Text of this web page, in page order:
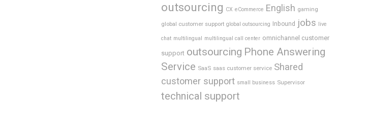
outsourcing CX eCommerce English gaming
global customer support global outsourcing Inbound jobs live
chat multilingual multilingual call center omnichannel customer
support outsourcing Phone Answering
Service SaaS saas customer service Shared
customer support small business Supervisor
technical support